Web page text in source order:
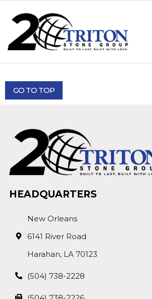
GO TO TOP
HEADQUARTERS
New Orleans
6141 River Road
Harahan, LA 70123
(504) 738-2228